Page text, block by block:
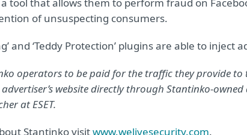
of unsuspecting consumers.
and ‘Teddy Protection’ plugins are able to inject
operators to be paid for the traffic they provide to
website directly through Stantinko-owned
at ESET.
Stantinko visitwww.welivesecurity.com.